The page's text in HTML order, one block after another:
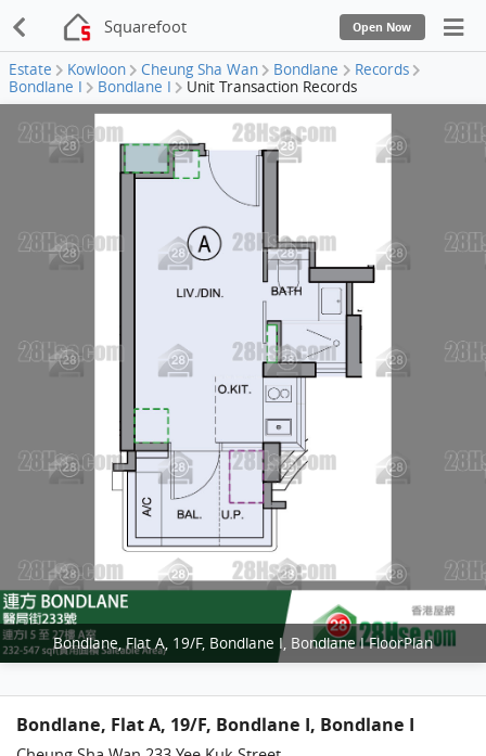
Squarefoot Open Now
Estate Kowloon Cheung Sha Wan Bondlane
Records
Bondlane I
Bondlane I Unit Transaction Records
Bondlane, Flat A, 19/F, Bondlane I, Bondlane I FloorPlan
Bondlane, Flat A, 19/F, Bondlane I, Bondlane I